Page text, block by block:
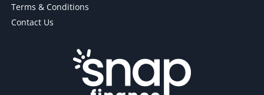
Terms & Conditions
Contact Us